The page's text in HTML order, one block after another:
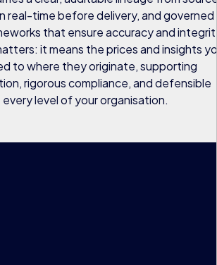
real-time before delivery, and governed
that ensure accuracy and
it means the prices and insights
to where they originate, supporting
rigorous compliance, and defensible
level of your organisation.